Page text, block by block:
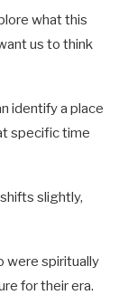
what this
us to think
identify a place
specific time
slightly,
were spiritually
for their era.